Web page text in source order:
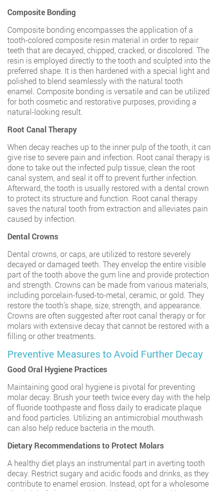
Composite Bonding
Composite bonding encompasses the application of a
tooth-colored composite resin material in order to repair
teeth that are decayed, chipped, cracked, or discolored. The
resin is employed directly to the tooth and sculpted into the
preferred shape. It is then hardened with a special light and
polished to blend seamlessly with the natural tooth
enamel. Composite bonding is versatile and can be utilized
for both cosmetic and restorative purposes, providing a
natural-looking result.
Root Canal Therapy
When decay reaches up to the inner pulp of the tooth, it can
give rise to severe pain and infection. Root canal therapy is
done to take out the infected pulp tissue, clean the root
canal system, and seal it off to prevent further infection.
Afterward, the tooth is usually restored with a dental crown
to protect its structure and function. Root canal therapy
saves the natural tooth from extraction and alleviates pain
caused by infection.
Dental Crowns
Dental crowns, or caps, are utilized to restore severely
decayed or damaged teeth. They envelop the entire visible
part of the tooth above the gum line and provide protection
and strength. Crowns can be made from various materials,
including porcelain-fused-to-metal, ceramic, or gold. They
restore the tooth’s shape, size, strength, and appearance.
Crowns are often suggested after root canal therapy or for
molars with extensive decay that cannot be restored with a
filling or other treatments.
Preventive Measures to Avoid Further Decay
Good Oral Hygiene Practices
Maintaining good oral hygiene is pivotal for preventing
molar decay. Brush your teeth twice every day with the help
of fluoride toothpaste and floss daily to eradicate plaque
and food particles. Utilizing an antimicrobial mouthwash
can also help reduce bacteria in the mouth.
Dietary Recommendations to Protect Molars
A healthy diet plays an instrumental part in averting tooth
decay. Restrict sugary and acidic foods and drinks, as they
contribute to enamel erosion. Instead, opt for a wholesome